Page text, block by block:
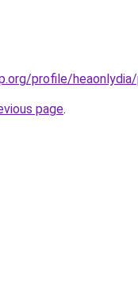
profile/
page.